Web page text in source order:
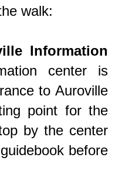
walk:
Information
center is
to Auroville
point for the
by the center
before